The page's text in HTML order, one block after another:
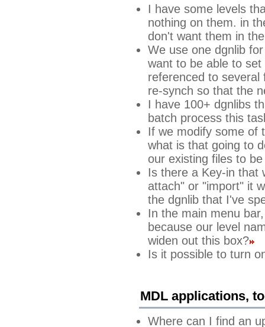
I have some levels
nothing on them. in
don't want them in
We use one dgnlib
want to be able to
referenced to
re-synch so that the
I have 100+ dgnlibs
batch process this
If we modify some of
what is that going to
our existing files to
Is there a Key-in that
attach" or "import" it
the dgnlib that I've
In the main menu
because our level
widen out this box?
Is it possible to turn
MDL applications,
Where can I find an